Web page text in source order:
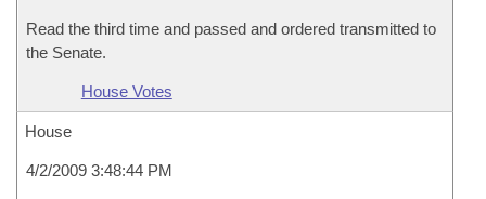
Read the third time and passed and ordered transmitted to
the Senate.
House Votes
House
4/2/2009 3:48:44 PM